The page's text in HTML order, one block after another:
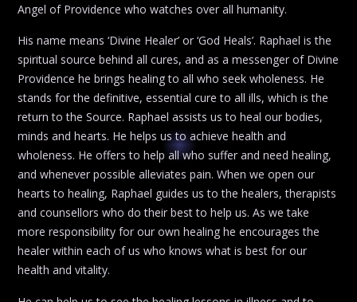
Angel of Providence who watches over all humanity.
His name means ‘Divine Healer’ or ‘God Heals’. Raphael is the
spiritual source behind all cures, and as a messenger of Divine
Providence he brings healing to all who seek wholeness. He
stands for the definitive, essential cure to all ills, which is the
return to the Source. Raphael assists us to heal our bodies,
minds and hearts. He helps us to achieve health and
wholeness. He offers to help all who suffer and need healing,
and whenever possible alleviates pain. When we open our
hearts to healing, Raphael guides us to the healers, therapists
and counsellors who do their best to help us. As we take
more responsibility for our own healing he encourages the
healer within each of us who knows what is best for our
health and vitality.